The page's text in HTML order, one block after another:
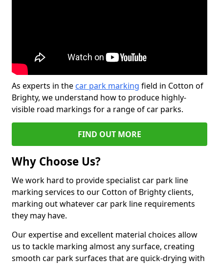
As experts in the car park marking field in Cotton of
Brighty, we understand how to produce highly-
visible road markings for a range of car parks.
FIND OUT MORE
Why Choose Us?
We work hard to provide specialist car park line
marking services to our Cotton of Brighty clients,
marking out whatever car park line requirements
they may have.
Our expertise and excellent material choices allow
us to tackle marking almost any surface, creating
smooth car park surfaces that are quick-drying with